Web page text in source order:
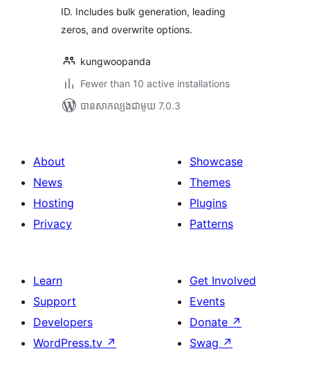
ID. Includes bulk generation, leading
zeros, and overwrite options.
kungwoopanda
Fewer than 10 active installations
បាន​សាកល្បង​ជាមួយ 7.0.3
About
News
Hosting
Privacy
Showcase
Themes
Plugins
Patterns
Learn
Support
Developers
WordPress.tv ↗
Get Involved
Events
Donate ↗
Swag ↗